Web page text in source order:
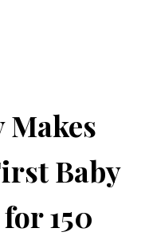
Makes
Baby
150